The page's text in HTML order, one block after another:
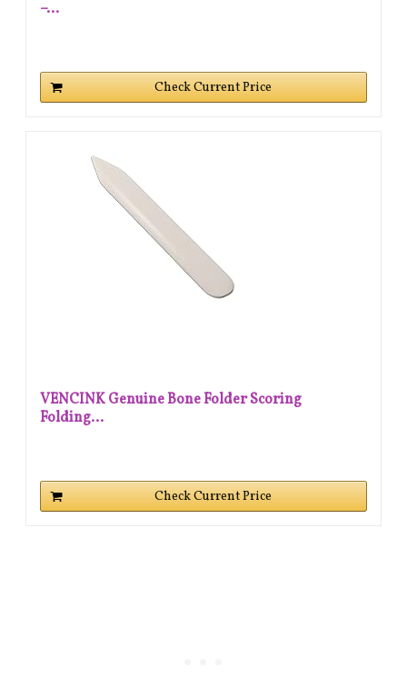
–...
Check Current Price
VENCINK Genuine Bone Folder Scoring
Folding...
Check Current Price